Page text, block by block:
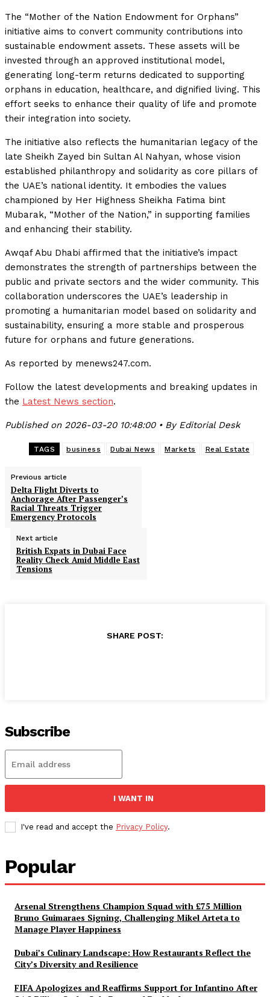
The “Mother of the Nation Endowment for Orphans”
initiative aims to convert community contributions into
sustainable endowment assets. These assets will be
invested through an approved institutional model,
generating long-term returns dedicated to supporting
orphans in education, healthcare, and dignified living. This
effort seeks to enhance their quality of life and promote
their integration into society.
The initiative also reflects the humanitarian legacy of the
late Sheikh Zayed bin Sultan Al Nahyan, whose vision
established philanthropy and solidarity as core pillars of
the UAE’s national identity. It embodies the values
championed by Her Highness Sheikha Fatima bint
Mubarak, “Mother of the Nation,” in supporting families
and enhancing their stability.
Awqaf Abu Dhabi affirmed that the initiative’s impact
demonstrates the strength of partnerships between the
public and private sectors and the wider community. This
collaboration underscores the UAE’s leadership in
promoting a humanitarian model based on solidarity and
sustainability, ensuring a more stable and prosperous
future for orphans and future generations.
As reported by menews247.com.
Follow the latest developments and breaking updates in
the Latest News section.
Published on 2026-03-20 10:48:00 • By Editorial Desk
TAGS business Dubai News Markets Real Estate
Previous article
Delta Flight Diverts to
Anchorage After Passenger’s
Racial Threats Trigger
Emergency Protocols
Next article
British Expats in Dubai Face
Reality Check Amid Middle East
Tensions
SHARE POST:
Subscribe
I WANT IN
I've read and accept the Privacy Policy.
Popular
Arsenal Strengthens Champion Squad with £75 Million
Bruno Guimaraes Signing, Challenging Mikel Arteta to
Manage Player Happiness
Dubai’s Culinary Landscape: How Restaurants Reflect the
City’s Diversity and Resilience
FIFA Apologizes and Reaffirms Support for Infantino After